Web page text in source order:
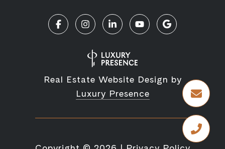
Real Estate Website Design by
Luxury Presence